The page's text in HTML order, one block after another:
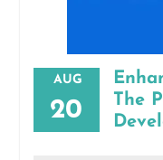
AUG
20
The